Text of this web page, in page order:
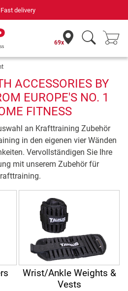
Fast delivery
69x
ACCESSORIES BY
EUROPE'S NO. 1
FITNESS
an Krafttraining Zubehör
in den eigenen vier Wänden
Vervollständigen Sie Ihre
mit unserem Zubehör für
Wrist/Ankle Weights &
Vests